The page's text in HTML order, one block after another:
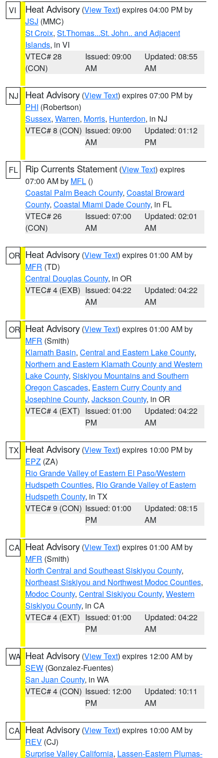
VI Heat Advisory (View Text) expires 04:00 PM by
JSJ (MMC)
St Croix, St.Thomas...St. John.. and Adjacent
Islands, in VI
VTEC# 28
(CON)
Issued: 09:00
AM
Updated: 08:55
AM
NJ Heat Advisory (View Text) expires 07:00 PM by
PHI (Robertson)
Sussex, Warren, Morris, Hunterdon, in NJ
VTEC# 8 (CON) Issued: 09:00
AM
Updated: 01:12
PM
FL Rip Currents Statement (View Text) expires
07:00 AM by MFL ()
Coastal Palm Beach County, Coastal Broward
County, Coastal Miami Dade County, in FL
VTEC# 26
(CON)
Issued: 07:00
AM
Updated: 02:01
AM
OR Heat Advisory (View Text) expires 01:00 AM by
MFR (TD)
Central Douglas County, in OR
VTEC# 4 (EXB) Issued: 04:22
AM
Updated: 04:22
AM
OR Heat Advisory (View Text) expires 01:00 AM by
MFR (Smith)
Klamath Basin, Central and Eastern Lake County,
Northern and Eastern Klamath County and Western
Lake County, Siskiyou Mountains and Southern
Oregon Cascades, Eastern Curry County and
Josephine County, Jackson County, in OR
VTEC# 4 (EXT) Issued: 01:00
PM
Updated: 04:22
AM
TX Heat Advisory (View Text) expires 10:00 PM by
EPZ (ZA)
Rio Grande Valley of Eastern El Paso/Western
Hudspeth Counties, Rio Grande Valley of Eastern
Hudspeth County, in TX
VTEC# 9 (CON) Issued: 01:00
PM
Updated: 08:15
AM
CA Heat Advisory (View Text) expires 01:00 AM by
MFR (Smith)
North Central and Southeast Siskiyou County,
Northeast Siskiyou and Northwest Modoc Counties,
Modoc County, Central Siskiyou County, Western
Siskiyou County, in CA
VTEC# 4 (EXT) Issued: 01:00
PM
Updated: 04:22
AM
WA Heat Advisory (View Text) expires 12:00 AM by
SEW (Gonzalez-Fuentes)
San Juan County, in WA
VTEC# 4 (CON) Issued: 12:00
PM
Updated: 10:11
AM
CA Heat Advisory (View Text) expires 10:00 AM by
REV (CJ)
Surprise Valley California, Lassen-Eastern Plumas-